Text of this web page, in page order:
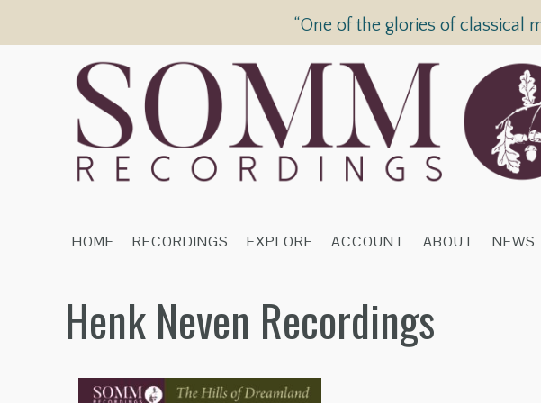
“One of the glories of classical
HOME RECORDINGS EXPLORE ACCOUNT ABOUT NEWS
Henk Neven Recordings